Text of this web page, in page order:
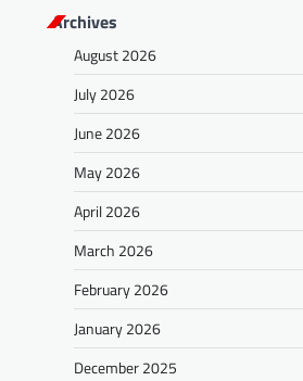
Archives
August 2026
July 2026
June 2026
May 2026
April 2026
March 2026
February 2026
January 2026
December 2025